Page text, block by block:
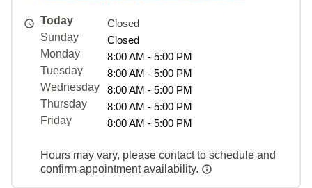
Today
Closed
Sunday
Closed
Monday
8:00 AM - 5:00 PM
Tuesday
8:00 AM - 5:00 PM
Wednesday
8:00 AM - 5:00 PM
Thursday
8:00 AM - 5:00 PM
Friday
8:00 AM - 5:00 PM
Hours may vary, please contact to schedule and
confirm appointment availability.